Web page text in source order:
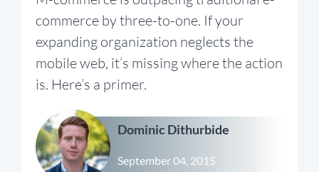
commerce by three-to-one. If your
expanding organization neglects the
mobile web, it’s missing where the action
is. Here’s a primer.
Dominic Dithurbide
September 04, 2015